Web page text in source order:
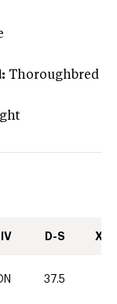
Thoroughbred
D-S XC-
37.5